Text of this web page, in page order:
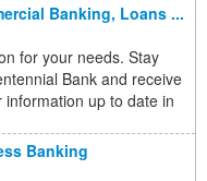
Banking, Loans ...
for your needs. Stay
Bank and receive
up to date in
Banking